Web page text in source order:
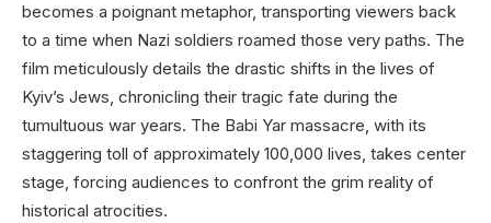
becomes a poignant metaphor, transporting viewers back
to a time when Nazi soldiers roamed those very paths. The
film meticulously details the drastic shifts in the lives of
Kyiv’s Jews, chronicling their tragic fate during the
tumultuous war years. The Babi Yar massacre, with its
staggering toll of approximately 100,000 lives, takes center
stage, forcing audiences to confront the grim reality of
historical atrocities.